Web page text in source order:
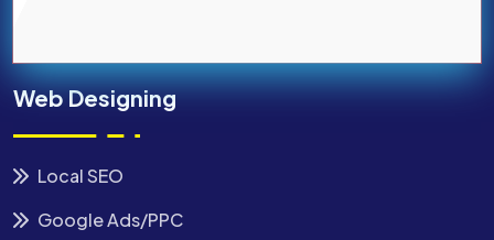
Web Designing
Local SEO
Google Ads/PPC